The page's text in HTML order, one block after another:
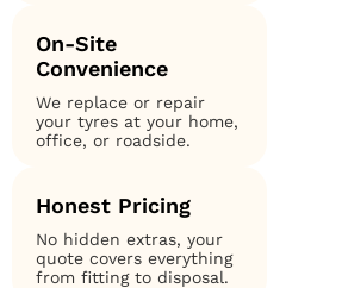
On-Site
Convenience
We replace or repair
your tyres at your home,
office, or roadside.
Honest Pricing
No hidden extras, your
quote covers everything
from fitting to disposal.